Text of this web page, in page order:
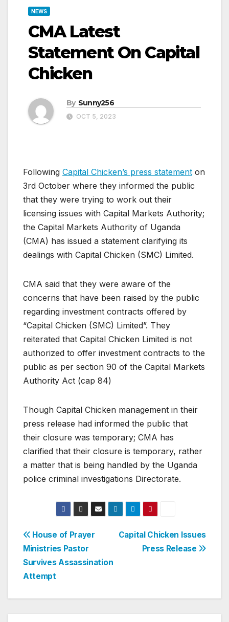
NEWS
CMA Latest
Statement On Capital
Chicken
By Sunny256
OCT 5, 2023
Following Capital Chicken’s press statement on
3rd October where they informed the public
that they were trying to work out their
licensing issues with Capital Markets Authority;
the Capital Markets Authority of Uganda
(CMA) has issued a statement clarifying its
dealings with Capital Chicken (SMC) Limited.
CMA said that they were aware of the
concerns that have been raised by the public
regarding investment contracts offered by
“Capital Chicken (SMC) Limited”. They
reiterated that Capital Chicken Limited is not
authorized to offer investment contracts to the
public as per section 90 of the Capital Markets
Authority Act (cap 84)
Though Capital Chicken management in their
press release had informed the public that
their closure was temporary; CMA has
clarified that their closure is temporary, rather
a matter that is being handled by the Uganda
police criminal investigations Directorate.
Post
navigation
Capital Chicken Issues
Press Release
House of Prayer
Ministries Pastor
Survives Assassination
Attempt